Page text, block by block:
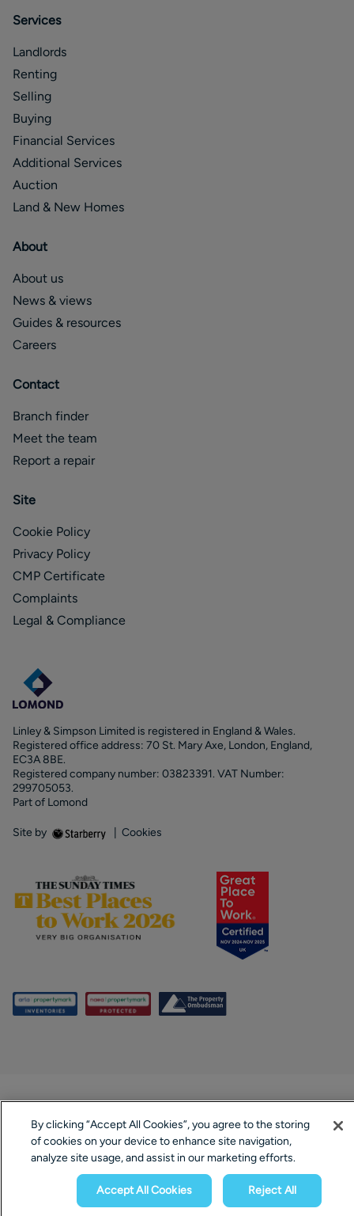
Services
Landlords
Renting
Selling
Buying
Financial Services
Additional Services
Auction
Land & New Homes
About
About us
News & views
Guides & resources
Careers
Contact
Branch finder
Meet the team
Report a repair
Site
Cookie Policy
Privacy Policy
CMP Certificate
Complaints
Legal & Compliance
Linley & Simpson Limited is registered in England & Wales.
Registered office address: 70 St. Mary Axe, London, England,
EC3A 8BE.
Registered company number: 03823391. VAT Number:
299705053.
Part of Lomond
Site by Cookies
By clicking “Accept All Cookies”, you agree to the storing
of cookies on your device to enhance site navigation,
analyze site usage, and assist in our marketing efforts.
Reject All
Accept All Cookies